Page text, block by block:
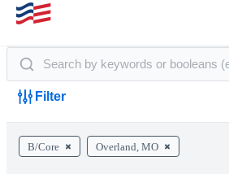
Filter
B/Core Overland, MO